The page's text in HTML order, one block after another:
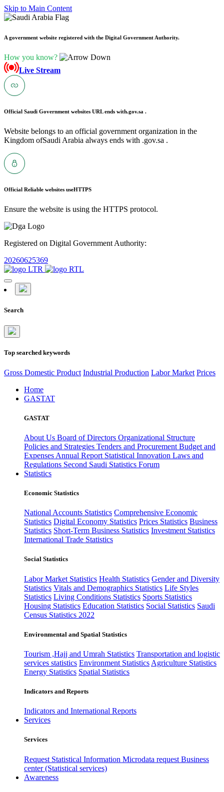
Skip to Main Content
A government website registered with the Digital Government Authority.
How you know?
Live Stream
Official Saudi Government websites URL ends with.gov.sa .
Website belongs to an official government organization in the
Kingdom ofSaudi Arabia always ends with .gov.sa .
Official Reliable websites useHTTPS
Ensure the website is using the HTTPS protocol.
Registered on Digital Government Authority:
20260625369
Search
Top searched keywords
Gross Domestic Product Industrial Production Labor Market Prices
Home
GASTAT
GASTAT
About Us Board of Directors Organizational Structure
Policies and Strategies Tenders and Procurement Budget and
Expenses Annual Report Statistical Innovation Laws and
Regulations Second Saudi Statistics Forum
Statistics
Economic Statistics
National Accounts Statistics Comprehensive Economic
Statistics Digital Economy Statistics Prices Statistics Business
Statistics Short-Term Business Statistics Investment Statistics
International Trade Statistics
Social Statistics
Labor Market Statistics Health Statistics Gender and Diversity
Statistics Vitals and Demographics Statistics Life Styles
Statistics Living Conditions Statistics Sports Statistics
Housing Statistics Education Statistics Social Statistics Saudi
Census Statistics 2022
Environmental and Spatial Statistics
Tourism ,Hajj and Umrah Statistics Transportation and logistic
services statistics Environment Statistics Agriculture Statistics
Energy Statistics Spatial Statistics
Indicators and Reports
Indicators and International Reports
Services
Services
Request Statistical Information Microdata request Business
center (Statistical services)
Awareness